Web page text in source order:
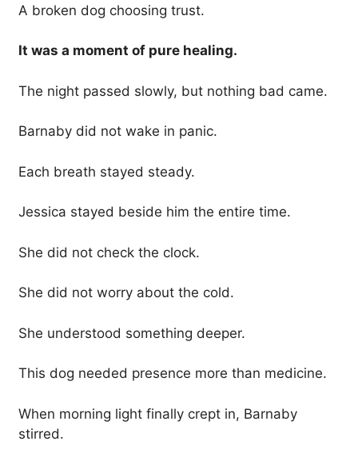
A broken dog choosing trust.
It was a moment of pure healing.
The night passed slowly, but nothing bad came.
Barnaby did not wake in panic.
Each breath stayed steady.
Jessica stayed beside him the entire time.
She did not check the clock.
She did not worry about the cold.
She understood something deeper.
This dog needed presence more than medicine.
When morning light finally crept in, Barnaby
stirred.